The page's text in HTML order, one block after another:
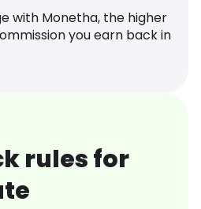
with Monetha, the higher
you earn back in
rules for